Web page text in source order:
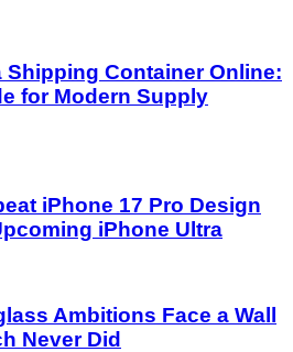
Shipping Container Online:
for Modern Supply
iPhone 17 Pro Design
iPhone Ultra
Ambitions Face a Wall
Never Did